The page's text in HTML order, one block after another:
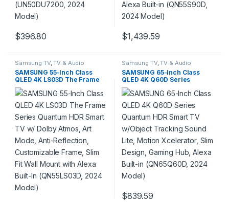
$396.80 $1,439.59
Samsung TV,TV & Audio
SAMSUNG 55-Inch Class
QLED 4K LS03D The Frame
Series Quantum HDR Smart
TV w/ Dolby Atmos, Art
Mode, Anti-Reflection,
Customizable Frame, Slim Fit
Wall Mount with Alexa Built-
In (QN55LS03D, 2024 Model)
Samsung TV,TV & Audio
SAMSUNG 65-Inch Class
QLED 4K Q60D Series
Quantum HDR Smart TV
w/Object Tracking Sound
Lite, Motion Xcelerator, Slim
Design, Gaming Hub, Alexa
Built-in (QN65Q60D, 2024
Model)
$839.59